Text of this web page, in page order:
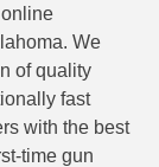
We
of quality
fast
with the best
time gun